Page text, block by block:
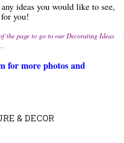
ideas you would like to see,
you!
to go to our Decorating Ideas
for more photos and
& DECOR